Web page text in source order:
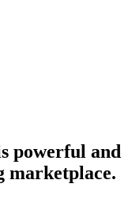
powerful and
marketplace.